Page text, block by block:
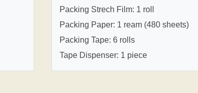
Packing Strech Film: 1 roll
Packing Paper: 1 ream (480 sheets)
Packing Tape: 6 rolls
Tape Dispenser: 1 piece